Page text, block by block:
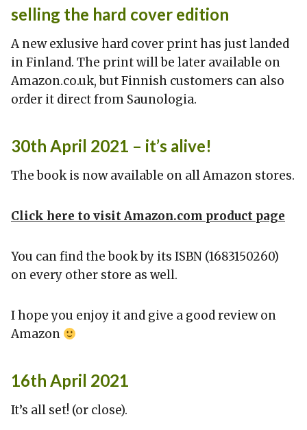
selling the hard cover edition
A new exlusive hard cover print has just landed
in Finland. The print will be later available on
Amazon.co.uk, but Finnish customers can also
order it direct from Saunologia.
30th April 2021 – it’s alive!
The book is now available on all Amazon stores.
Click here to visit Amazon.com product page
You can find the book by its ISBN (1683150260)
on every other store as well.
I hope you enjoy it and give a good review on
Amazon
16th April 2021
It’s all set! (or close).